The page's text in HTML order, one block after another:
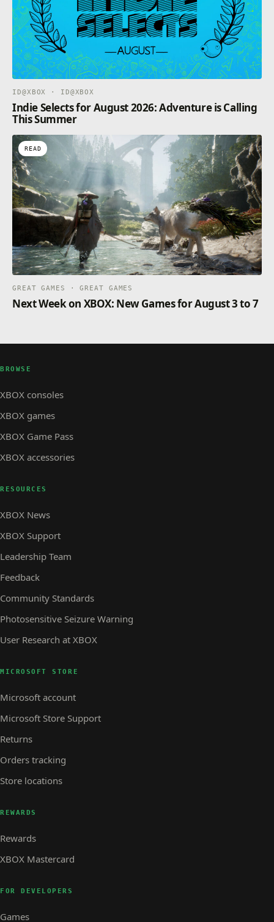
ID@XBOX · ID@XBOX
Indie Selects for August 2026: Adventure is Calling
This Summer
READ
GREAT GAMES · GREAT GAMES
Next Week on XBOX: New Games for August 3 to 7
BROWSE
XBOX consoles
XBOX games
XBOX Game Pass
XBOX accessories
RESOURCES
XBOX News
XBOX Support
Leadership Team
Feedback
Community Standards
Photosensitive Seizure Warning
User Research at XBOX
MICROSOFT STORE
Microsoft account
Microsoft Store Support
Returns
Orders tracking
Store locations
REWARDS
Rewards
XBOX Mastercard
FOR DEVELOPERS
Games